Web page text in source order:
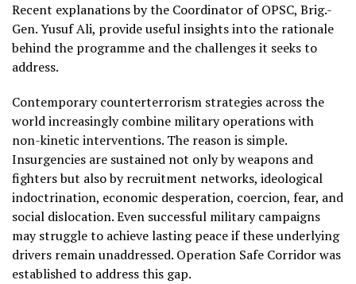
Recent explanations by the Coordinator of OPSC, Brig.-
Gen. Yusuf Ali, provide useful insights into the rationale
behind the programme and the challenges it seeks to
address.
Contemporary counterterrorism strategies across the
world increasingly combine military operations with
non-kinetic interventions. The reason is simple.
Insurgencies are sustained not only by weapons and
fighters but also by recruitment networks, ideological
indoctrination, economic desperation, coercion, fear, and
social dislocation. Even successful military campaigns
may struggle to achieve lasting peace if these underlying
drivers remain unaddressed. Operation Safe Corridor was
established to address this gap.